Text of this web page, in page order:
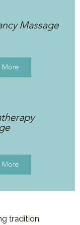
Massage
More
More
tradition,